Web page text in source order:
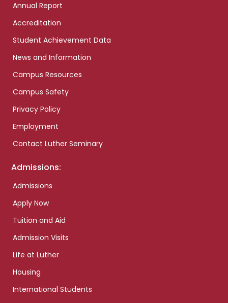
Annual Report
Accreditation
Student Achievement Data
News and Information
Campus Resources
Campus Safety
Privacy Policy
Employment
Contact Luther Seminary
Admissions:
Admissions
Apply Now
Tuition and Aid
Admission Visits
Life at Luther
Housing
International Students